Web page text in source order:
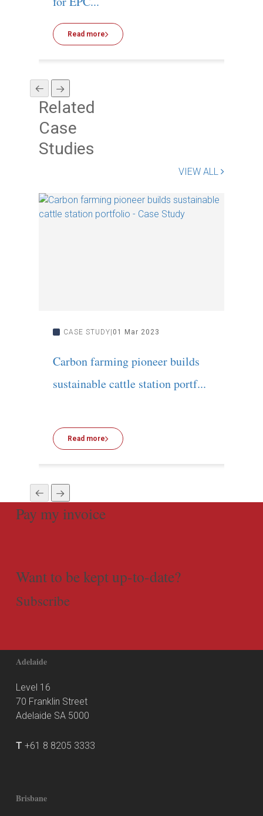
Read more
Related
Case
Studies
VIEW ALL
CASE STUDY 01 Mar 2023
Carbon farming pioneer builds
sustainable cattle station portf...
Read more
Pay my invoice
Want to be kept up-to-date?
Subscribe
Adelaide
Level 16
70 Franklin Street
Adelaide SA 5000
T +61 8 8205 3333
Brisbane